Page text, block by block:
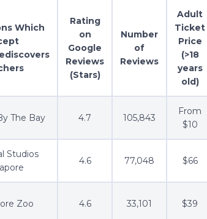
Which
Rating
on
Google
Reviews
(Stars)
Number
of
Reviews
Adult
Ticket
Price
(>18
years
old)
The Bay 4.7 105,843
From
$10
Studios
4.6 77,048 $66
Zoo 4.6 33,101 $39